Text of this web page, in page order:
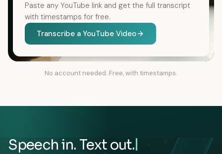
Paste any YouTube link and get the full transcript
with timestamps for free.
Transcribe a YouTube Video
No account needed. Free, with timestamps.
Speech in. Text out.